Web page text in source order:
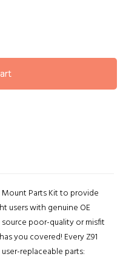
Parts Kit to provide
users with genuine OE
poor-quality or misfit
you covered! Every Z91
replaceable parts: